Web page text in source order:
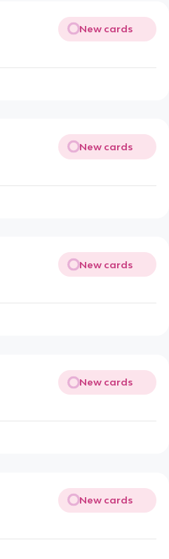
New cards
New cards
New cards
New cards
New cards